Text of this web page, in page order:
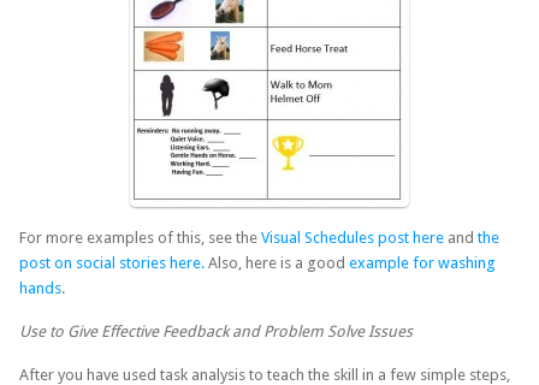
For more examples of this, see the Visual Schedules post here andthe
post on social stories here. Also, here is a good example for washing
hands.
Use to Give Effective Feedback and Problem Solve Issues
After you have used task analysis to teach the skill in a few simple steps,